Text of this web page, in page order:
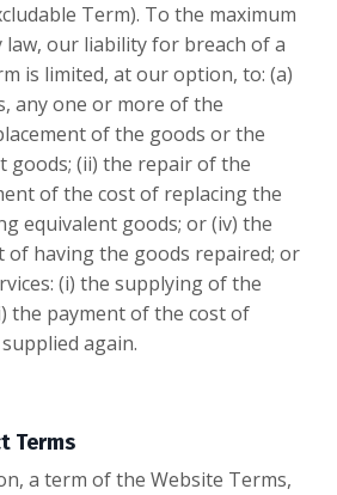
Term). To the maximum
our liability for breach of a
is limited, at our option, to: (a)
any one or more of the
of the goods or the
goods; (ii) the repair of the
of the cost of replacing the
equivalent goods; or (iv) the
of having the goods repaired; or
(i) the supplying of the
the payment of the cost of
again.
Terms
a term of the Website Terms,